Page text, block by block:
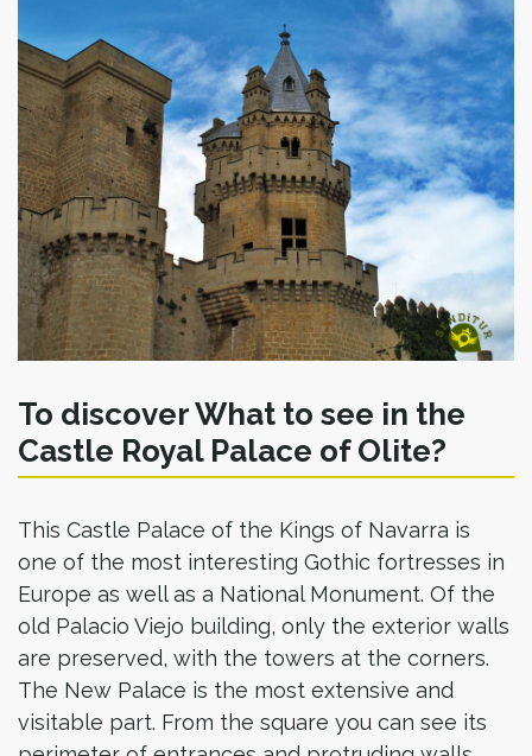
To discover What to see in the
Castle Royal Palace of Olite?
This Castle Palace of the Kings of Navarra is
one of the most interesting Gothic fortresses in
Europe as well as a National Monument. Of the
old Palacio Viejo building, only the exterior walls
are preserved, with the towers at the corners.
The New Palace is the most extensive and
visitable part. From the square you can see its